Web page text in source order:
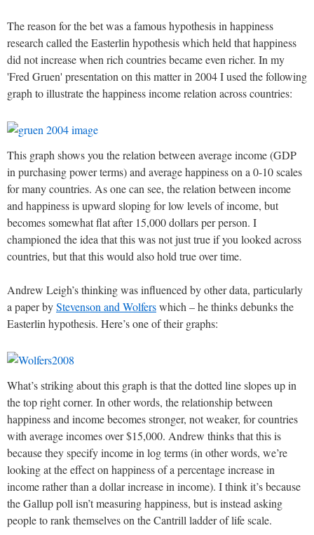
The reason for the bet was a famous hypothesis in happiness
research called the Easterlin hypothesis which held that happiness
did not increase when rich countries became even richer. In my
'Fred Gruen' presentation on this matter in 2004 I used the following
graph to illustrate the happiness income relation across countries:
This graph shows you the relation between average income (GDP
in purchasing power terms) and average happiness on a 0-10 scales
for many countries. As one can see, the relation between income
and happiness is upward sloping for low levels of income, but
becomes somewhat flat after 15,000 dollars per person. I
championed the idea that this was not just true if you looked across
countries, but that this would also hold true over time.
Andrew Leigh’s thinking was influenced by other data, particularly
a paper byStevenson and Wolferswhich – he thinks debunks the
Easterlin hypothesis. Here’s one of their graphs:
What’s striking about this graph is that the dotted line slopes up in
the top right corner. In other words, the relationship between
happiness and income becomes stronger, not weaker, for countries
with average incomes over $15,000. Andrew thinks that this is
because they specify income in log terms (in other words, we’re
looking at the effect on happiness of a percentage increase in
income rather than a dollar increase in income). I think it’s because
the Gallup poll isn’t measuring happiness, but is instead asking
people to rank themselves on the Cantrill ladder of life scale.